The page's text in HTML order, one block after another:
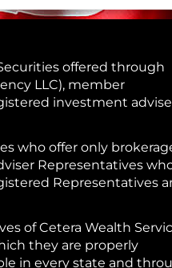
offered through
LLC), member
investment
who offer only
Representatives
Representatives
of Cetera Wealth
they are properly
in every state and